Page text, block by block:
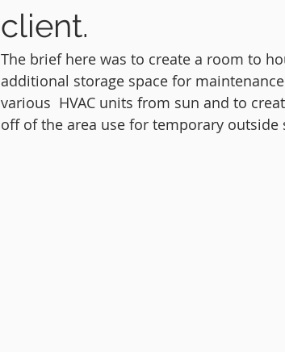
client.
The brief here was to create a room to
additional storage space for
various  HVAC units from sun and to
off of the area use for temporary outside